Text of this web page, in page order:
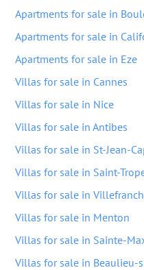
Apartments for sale in
Apartments for sale in
Apartments for sale in Eze
Villas for sale in Cannes
Villas for sale in Nice
Villas for sale in Antibes
Villas for sale in St-Jean-
Villas for sale in Saint-
Villas for sale in
Villas for sale in Menton
Villas for sale in Sainte-
Villas for sale in Beaulieu-